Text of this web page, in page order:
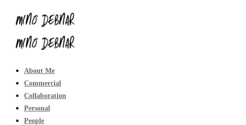
About Me
Commercial
Collaboration
Personal
People